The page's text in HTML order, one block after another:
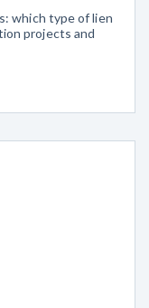
which type of lien
projects and